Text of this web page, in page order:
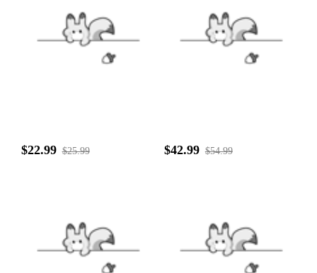
$22.99 $25.99 $42.99 $54.99